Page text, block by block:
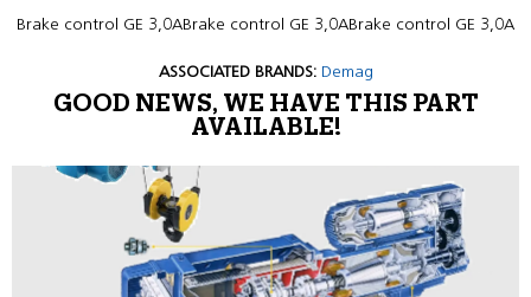
Brake control GE 3,0ABrake control GE 3,0ABrake control GE 3,0A
ASSOCIATED BRANDS: Demag
GOOD NEWS, WE HAVE THIS PART
AVAILABLE!